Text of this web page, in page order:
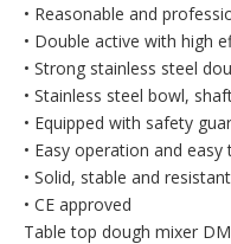
• Reasonable and
• Double active with high
• Strong stainless steel
• Stainless steel bowl,
• Equipped with safety
• Easy operation and easy
• Solid, stable and
• CE approved
Table top dough mixer